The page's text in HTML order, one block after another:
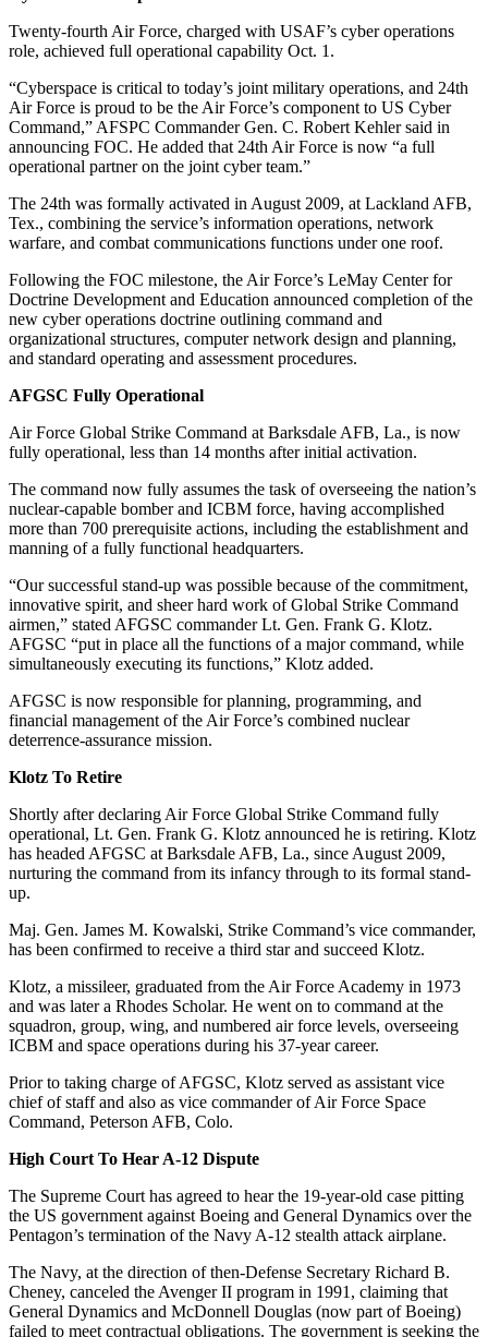
Twenty-fourth Air Force, charged with USAF’s cyber operations
role, achieved full operational capability Oct. 1.
“Cyberspace is critical to today’s joint military operations, and 24th
Air Force is proud to be the Air Force’s component to US Cyber
Command,” AFSPC Commander Gen. C. Robert Kehler said in
announcing FOC. He added that 24th Air Force is now “a full
operational partner on the joint cyber team.”
The 24th was formally activated in August 2009, at Lackland AFB,
Tex., combining the service’s information operations, network
warfare, and combat communications functions under one roof.
Following the FOC milestone, the Air Force’s LeMay Center for
Doctrine Development and Education announced completion of the
new cyber operations doctrine outlining command and
organizational structures, computer network design and planning,
and standard operating and assessment procedures.
AFGSC Fully Operational
Air Force Global Strike Command at Barksdale AFB, La., is now
fully operational, less than 14 months after initial activation.
The command now fully assumes the task of overseeing the nation’s
nuclear-capable bomber and ICBM force, having accomplished
more than 700 prerequisite actions, including the establishment and
manning of a fully functional headquarters.
“Our successful stand-up was possible because of the commitment,
innovative spirit, and sheer hard work of Global Strike Command
airmen,” stated AFGSC commander Lt. Gen. Frank G. Klotz.
AFGSC “put in place all the functions of a major command, while
simultaneously executing its functions,” Klotz added.
AFGSC is now responsible for planning, programming, and
financial management of the Air Force’s combined nuclear
deterrence-assurance mission.
Klotz To Retire
Shortly after declaring Air Force Global Strike Command fully
operational, Lt. Gen. Frank G. Klotz announced he is retiring. Klotz
has headed AFGSC at Barksdale AFB, La., since August 2009,
nurturing the command from its infancy through to its formal stand-
up.
Maj. Gen. James M. Kowalski, Strike Command’s vice commander,
has been confirmed to receive a third star and succeed Klotz.
Klotz, a missileer, graduated from the Air Force Academy in 1973
and was later a Rhodes Scholar. He went on to command at the
squadron, group, wing, and numbered air force levels, overseeing
ICBM and space operations during his 37-year career.
Prior to taking charge of AFGSC, Klotz served as assistant vice
chief of staff and also as vice commander of Air Force Space
Command, Peterson AFB, Colo.
High Court To Hear A-12 Dispute
The Supreme Court has agreed to hear the 19-year-old case pitting
the US government against Boeing and General Dynamics over the
Pentagon’s termination of the Navy A-12 stealth attack airplane.
The Navy, at the direction of then-Defense Secretary Richard B.
Cheney, canceled the Avenger II program in 1991, claiming that
General Dynamics and McDonnell Douglas (now part of Boeing)
failed to meet contractual obligations. The government is seeking the